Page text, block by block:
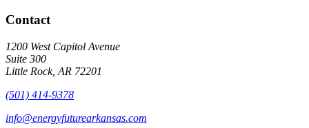
Contact
1200 West Capitol Avenue
Suite 300
Little Rock, AR 72201
(501) 414-9378
info@energyfuturearkansas.com